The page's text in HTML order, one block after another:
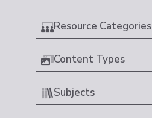
Resource Categories
Content Types
Subjects